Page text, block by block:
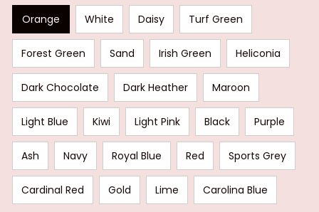
Orange
White Daisy Turf Green
Forest Green Sand Irish Green Heliconia
Dark Chocolate Dark Heather Maroon
Light Blue Kiwi Light Pink Black Purple
Ash Navy Royal Blue Red Sports Grey
Cardinal Red Gold Lime Carolina Blue